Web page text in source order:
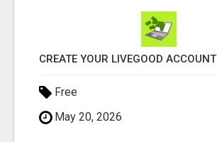
CREATE YOUR LIVEGOOD ACCOUNT
Free
May 20, 2026